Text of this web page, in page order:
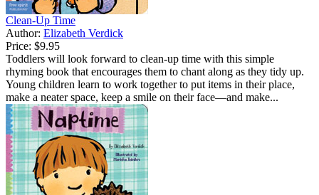
Clean-Up Time
Author: Elizabeth Verdick
Price: $9.95
Toddlers will look forward to clean-up time with this simple
rhyming book that encourages them to chant along as they tidy up.
Young children learn to work together to put items in their place,
make a neater space, keep a smile on their face—and make...